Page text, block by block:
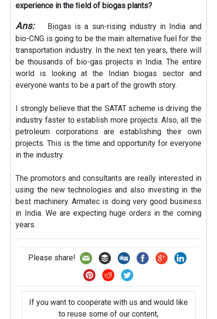
experience in the ﬁeld of biogas plants?
Ans:
Biogas is a sun-rising industry in India and
bio-CNG is going to be the main alternative fuel for the
transportation industry. In the next ten years, there will
be thousands of bio-gas projects in India. The entire
world is looking at the Indian biogas sector and
everyone wants to be a part of the growth story.
I strongly believe that the SATAT scheme is driving the
industry faster to establish more projects. Also, all the
petroleum corporations are establishing their own
projects. This is the time and opportunity for everyone
in the industry.
The promotors and consultants are really interested in
using the new technologies and also investing in the
best machinery. Armatec is doing very good business
in India. We are expecting huge orders in the coming
years.
Please share!
If you want to cooperate with us and would like
to reuse some of our content,